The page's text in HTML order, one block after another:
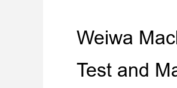
Weiwa
Test and